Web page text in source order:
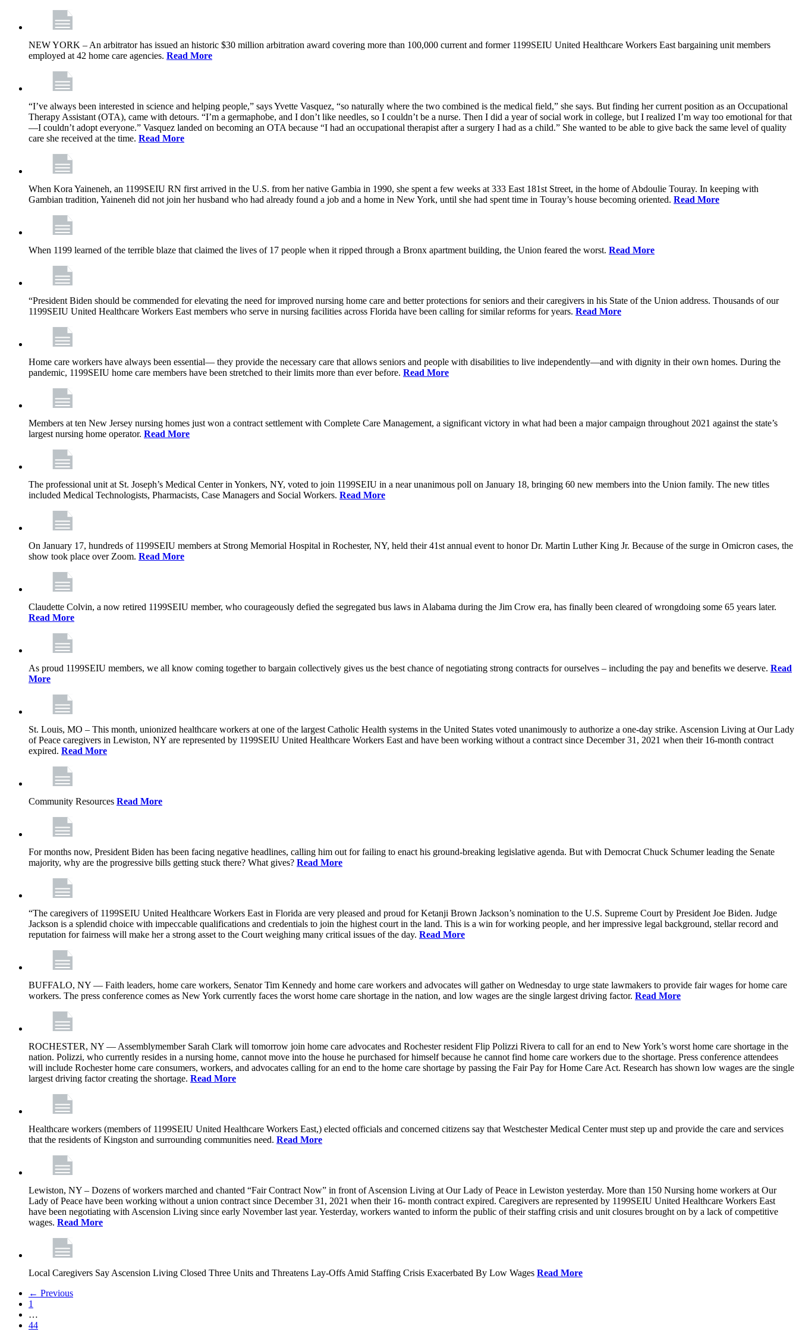
NEW YORK – An arbitrator has issued an historic $30 million arbitration award covering more than 100,000 current and former 1199SEIU United Healthcare Workers East bargaining unit members
employed at 42 home care agencies. Read More
“I’ve always been interested in science and helping people,” says Yvette Vasquez, “so naturally where the two combined is the medical field,” she says. But finding her current position as an Occupational
Therapy Assistant (OTA), came with detours. “I’m a germaphobe, and I don’t like needles, so I couldn’t be a nurse. Then I did a year of social work in college, but I realized I’m way too emotional for that
—I couldn’t adopt everyone.” Vasquez landed on becoming an OTA because “I had an occupational therapist after a surgery I had as a child.” She wanted to be able to give back the same level of quality
care she received at the time. Read More
When Kora Yaineneh, an 1199SEIU RN first arrived in the U.S. from her native Gambia in 1990, she spent a few weeks at 333 East 181st Street, in the home of Abdoulie Touray. In keeping with
Gambian tradition, Yaineneh did not join her husband who had already found a job and a home in New York, until she had spent time in Touray’s house becoming oriented. Read More
When 1199 learned of the terrible blaze that claimed the lives of 17 people when it ripped through a Bronx apartment building, the Union feared the worst. Read More
“President Biden should be commended for elevating the need for improved nursing home care and better protections for seniors and their caregivers in his State of the Union address. Thousands of our
1199SEIU United Healthcare Workers East members who serve in nursing facilities across Florida have been calling for similar reforms for years. Read More
Home care workers have always been essential— they provide the necessary care that allows seniors and people with disabilities to live independently—and with dignity in their own homes. During the
pandemic, 1199SEIU home care members have been stretched to their limits more than ever before. Read More
Members at ten New Jersey nursing homes just won a contract settlement with Complete Care Management, a significant victory in what had been a major campaign throughout 2021 against the state’s
largest nursing home operator. Read More
The professional unit at St. Joseph’s Medical Center in Yonkers, NY, voted to join 1199SEIU in a near unanimous poll on January 18, bringing 60 new members into the Union family. The new titles
included Medical Technologists, Pharmacists, Case Managers and Social Workers. Read More
On January 17, hundreds of 1199SEIU members at Strong Memorial Hospital in Rochester, NY, held their 41st annual event to honor Dr. Martin Luther King Jr. Because of the surge in Omicron cases, the
show took place over Zoom. Read More
Claudette Colvin, a now retired 1199SEIU member, who courageously defied the segregated bus laws in Alabama during the Jim Crow era, has finally been cleared of wrongdoing some 65 years later.
Read More
As proud 1199SEIU members, we all know coming together to bargain collectively gives us the best chance of negotiating strong contracts for ourselves – including the pay and benefits we deserve. Read
More
St. Louis, MO – This month, unionized healthcare workers at one of the largest Catholic Health systems in the United States voted unanimously to authorize a one-day strike. Ascension Living at Our Lady
of Peace caregivers in Lewiston, NY are represented by 1199SEIU United Healthcare Workers East and have been working without a contract since December 31, 2021 when their 16-month contract
expired. Read More
Community Resources Read More
For months now, President Biden has been facing negative headlines, calling him out for failing to enact his ground-breaking legislative agenda. But with Democrat Chuck Schumer leading the Senate
majority, why are the progressive bills getting stuck there? What gives? Read More
“The caregivers of 1199SEIU United Healthcare Workers East in Florida are very pleased and proud for Ketanji Brown Jackson’s nomination to the U.S. Supreme Court by President Joe Biden. Judge
Jackson is a splendid choice with impeccable qualifications and credentials to join the highest court in the land. This is a win for working people, and her impressive legal background, stellar record and
reputation for fairness will make her a strong asset to the Court weighing many critical issues of the day. Read More
BUFFALO, NY — Faith leaders, home care workers, Senator Tim Kennedy and home care workers and advocates will gather on Wednesday to urge state lawmakers to provide fair wages for home care
workers. The press conference comes as New York currently faces the worst home care shortage in the nation, and low wages are the single largest driving factor. Read More
ROCHESTER, NY — Assemblymember Sarah Clark will tomorrow join home care advocates and Rochester resident Flip Polizzi Rivera to call for an end to New York’s worst home care shortage in the
nation. Polizzi, who currently resides in a nursing home, cannot move into the house he purchased for himself because he cannot find home care workers due to the shortage. Press conference attendees
will include Rochester home care consumers, workers, and advocates calling for an end to the home care shortage by passing the Fair Pay for Home Care Act. Research has shown low wages are the single
largest driving factor creating the shortage. Read More
Healthcare workers (members of 1199SEIU United Healthcare Workers East,) elected officials and concerned citizens say that Westchester Medical Center must step up and provide the care and services
that the residents of Kingston and surrounding communities need. Read More
Lewiston, NY – Dozens of workers marched and chanted “Fair Contract Now” in front of Ascension Living at Our Lady of Peace in Lewiston yesterday. More than 150 Nursing home workers at Our
Lady of Peace have been working without a union contract since December 31, 2021 when their 16- month contract expired. Caregivers are represented by 1199SEIU United Healthcare Workers East
have been negotiating with Ascension Living since early November last year. Yesterday, workers wanted to inform the public of their staffing crisis and unit closures brought on by a lack of competitive
wages. Read More
Local Caregivers Say Ascension Living Closed Three Units and Threatens Lay-Offs Amid Staffing Crisis Exacerbated By Low Wages Read More
← Previous
1
…
44